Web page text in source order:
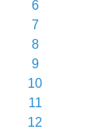
6
7
8
9
10
11
12